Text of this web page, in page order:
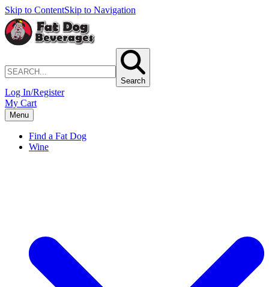
Skip to ContentSkip to Navigation
Search
Log In/Register
My Cart
Menu
Find a Fat Dog
Wine